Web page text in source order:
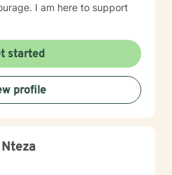
I am here to support
started
profile